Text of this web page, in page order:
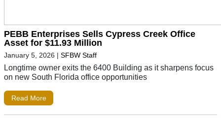
PEBB Enterprises Sells Cypress Creek Office
Asset for $11.93 Million
January 5, 2026 | SFBW Staff
Longtime owner exits the 6400 Building as it sharpens focus
on new South Florida office opportunities
Read More